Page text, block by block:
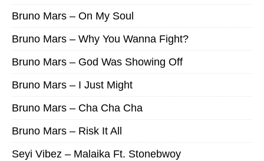
Bruno Mars – On My Soul
Bruno Mars – Why You Wanna Fight?
Bruno Mars – God Was Showing Off
Bruno Mars – I Just Might
Bruno Mars – Cha Cha Cha
Bruno Mars – Risk It All
Seyi Vibez – Malaika Ft. Stonebwoy